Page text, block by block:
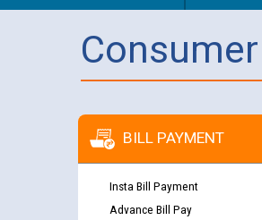
BILL PAYMENT
Insta Bill Payment
Advance Bill Pay